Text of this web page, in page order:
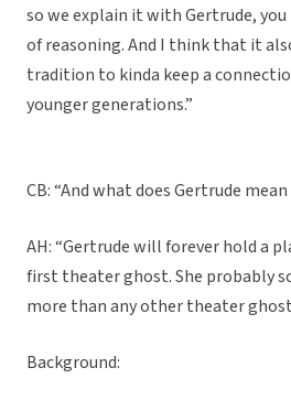
so we explain it with Gertrude, you
of reasoning. And I think that it
tradition to kinda keep a
younger generations.”
CB: “And what does Gertrude
AH: “Gertrude will forever hold a
first theater ghost. She probably
more than any other theater ghost
Background: